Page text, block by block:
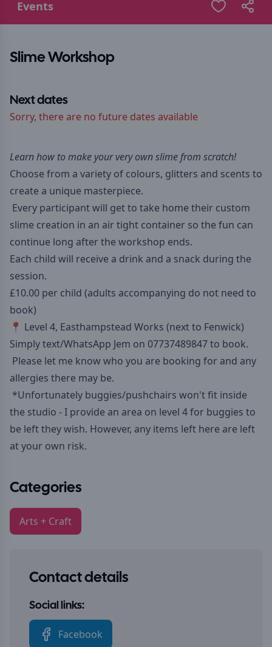
Events
Slime Workshop
Next dates
Sorry, there are no future dates available
Learn how to make your very own slime from scratch!
Choose from a variety of colours, glitters and scents to
create a unique masterpiece.
Every participant will get to take home their custom
slime creation in an air tight container so the fun can
continue long after the workshop ends.
Each child will receive a drink and a snack during the
session.
£10.00 per child (adults accompanying do not need to
book)
📍 Level 4, Easthampstead Works (next to Fenwick)
Simply text/WhatsApp Jem on 07737489847 to book.
Please let me know who you are booking for and any
allergies there may be.
*Unfortunately buggies/pushchairs won't fit inside
the studio - I provide an area on level 4 for buggies to
be left they wish. However, any items left here are left
at your own risk.
Categories
Arts + Craft
Contact details
Social links:
Facebook